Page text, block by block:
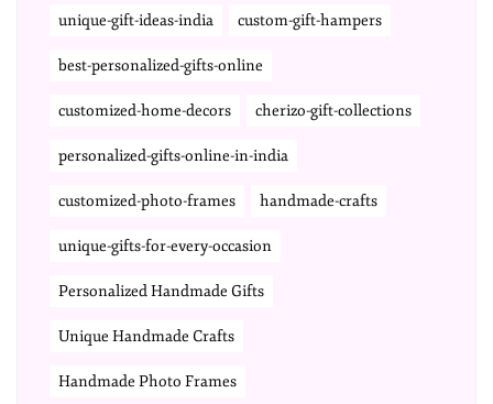
unique-gift-ideas-india custom-gift-hampers
best-personalized-gifts-online
customized-home-decors cherizo-gift-collections
personalized-gifts-online-in-india
customized-photo-frames handmade-crafts
unique-gifts-for-every-occasion
Personalized Handmade Gifts
Unique Handmade Crafts
Handmade Photo Frames